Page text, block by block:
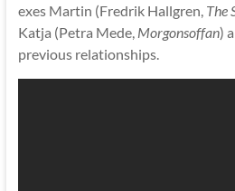
exes Martin (Fredrik Hallgren, The
Katja (Petra Mede, Morgonsoffan)
previous relationships.